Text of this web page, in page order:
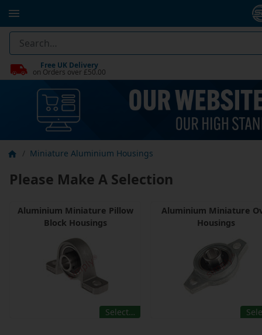
Free UK Delivery
on Orders over £50.00
Miniature Aluminium Housings
Please Make A Selection
Aluminium Miniature Pillow
Block Housings
Select…
Aluminium Miniature
Housings